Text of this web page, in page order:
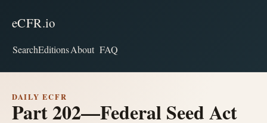
eCFR.io
SearchEditionsAbout FAQ
DAILY ECFR
Part 202—Federal Seed Act